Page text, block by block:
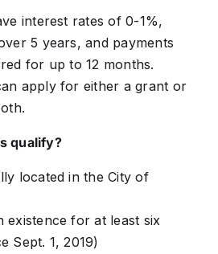
interest rates of 0-1%,
5 years, and payments
for up to 12 months.
apply for either a grant or
qualify?
located in the City of
existence for at least six
Sept. 1, 2019)